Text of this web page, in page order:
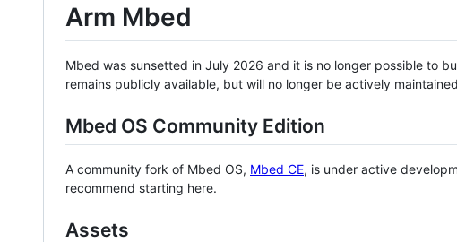
Arm Mbed
Mbed was sunsetted in July 2026 and it is no longer possible to
remains publicly available, but will no longer be actively
Mbed OS Community Edition
A community fork of Mbed OS, Mbed CE, is under active
recommend starting here.
Assets